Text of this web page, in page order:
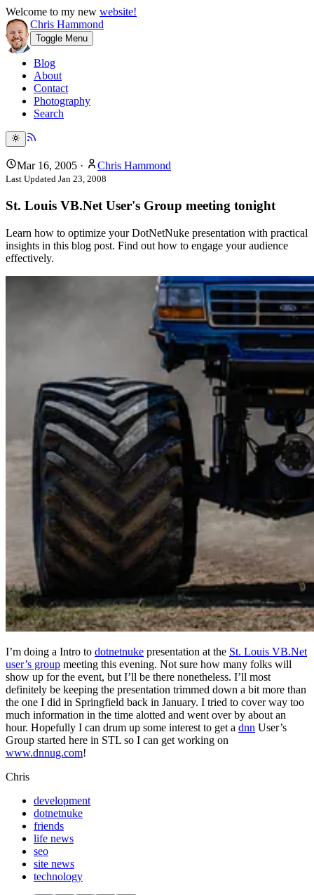
Welcome to my new website!
Chris Hammond
Toggle Menu
Blog
About
Contact
Photography
Search
Mar 16, 2005 · Chris Hammond
Last Updated Jan 23, 2008
St. Louis VB.Net User's Group meeting tonight
Learn how to optimize your DotNetNuke presentation with practical
insights in this blog post. Find out how to engage your audience
effectively.
I’m doing a Intro to dotnetnuke presentation at the St. Louis VB.Net
user’s group meeting this evening. Not sure how many folks will
show up for the event, but I’ll be there nonetheless. I’ll most
definitely be keeping the presentation trimmed down a bit more than
the one I did in Springfield back in January. I tried to cover way too
much information in the time alotted and went over by about an
hour. Hopefully I can drum up some interest to get a dnn User’s
Group started here in STL so I can get working on
www.dnnug.com!
Chris
development
dotnetnuke
friends
life news
seo
site news
technology